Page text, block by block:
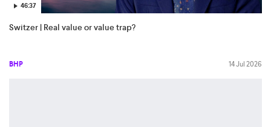
46:37
Switzer | Real value or value trap?
BHP 14 Jul 2026